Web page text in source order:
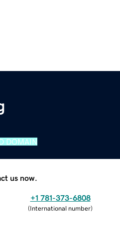
DOMAIN
us now.
+1 781-373-6808
(International number)